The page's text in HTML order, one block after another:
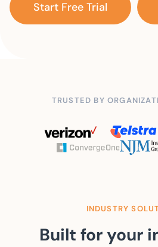
Start Free Trial
TRUSTED BY
INDUSTRY
Built for your